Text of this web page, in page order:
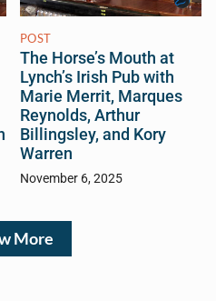
POST
The Horse’s Mouth at
Lynch’s Irish Pub with
Marie Merrit, Marques
Reynolds, Arthur
Billingsley, and Kory
Warren
November 6, 2025
More